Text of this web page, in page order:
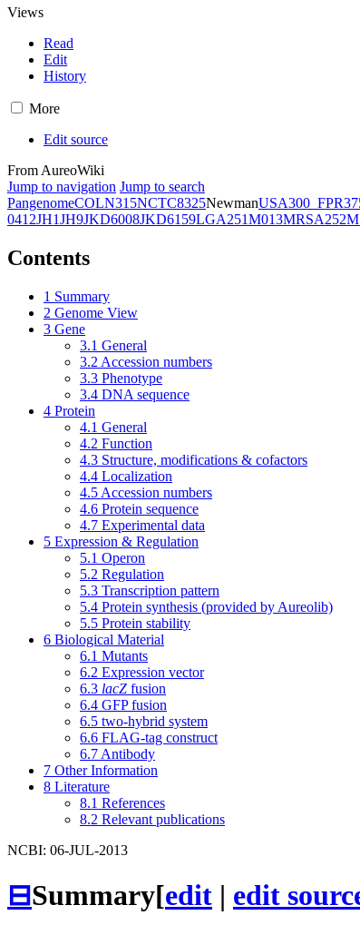
Views
Read
Edit
History
More
Edit source
From AureoWiki
Jump to navigation Jump to search
PangenomeCOLN315NCTC8325Newman
0412JH1JH9JKD6008JKD6159LGA251M013MRSA252
Contents
1 Summary
2 Genome View
3 Gene
3.1 General
3.2 Accession numbers
3.3 Phenotype
3.4 DNA sequence
4 Protein
4.1 General
4.2 Function
4.3 Structure, modifications & cofactors
4.4 Localization
4.5 Accession numbers
4.6 Protein sequence
4.7 Experimental data
5 Expression & Regulation
5.1 Operon
5.2 Regulation
5.3 Transcription pattern
5.4 Protein synthesis (provided by Aureolib)
5.5 Protein stability
6 Biological Material
6.1 Mutants
6.2 Expression vector
6.3 lacZ fusion
6.4 GFP fusion
6.5 two-hybrid system
6.6 FLAG-tag construct
6.7 Antibody
7 Other Information
8 Literature
8.1 References
8.2 Relevant publications
NCBI: 06-JUL-2013
⊟Summary[edit | edit